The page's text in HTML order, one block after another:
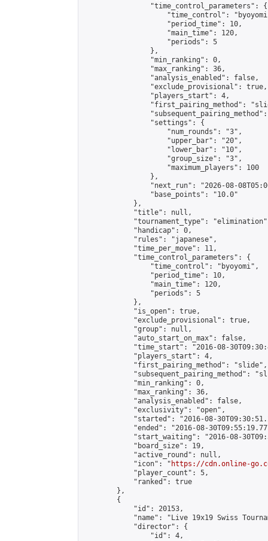
                "time_control_parameters": {
"time_control":
                    "period_time": 10,
                    "main_time": 120,
                    "periods": 5
                },
                "min_ranking": 0,
                "max_ranking": 36,
                "analysis_enabled": false,
                "exclude_provisional": true,
                "players_start": 4,
"first_pairing_method":
                "settings": {
                    "num_rounds": "3",
                    "upper_bar": "20",
                    "lower_bar": "10",
                    "group_size": "3",
                    "maximum_players": 100
                },
"next_run": "2026-08-
                "base_points": "10.0"
            },
            "title": null,
"tournament_type":
            "handicap": 0,
            "rules": "japanese",
            "time_per_move": 11,
            "time_control_parameters": {
                "time_control": "byoyomi",
                "period_time": 10,
                "main_time": 120,
                "periods": 5
            },
            "is_open": true,
            "exclude_provisional": true,
            "group": null,
            "auto_start_on_max": false,
"time_start": "2016-08-
            "players_start": 4,
            "first_pairing_method": "slide",
"subsequent_pairing_method":
            "min_ranking": 0,
            "max_ranking": 36,
            "analysis_enabled": false,
            "exclusivity": "open",
"started": "2016-08-
"ended": "2016-08-
"start_waiting": "2016-08-
            "board_size": 19,
            "active_round": null,
            "icon": "
https://cdn.online-
            "player_count": 5,
            "ranked": true
        },
        {
            "id": 20153,
"name": "Live 19x19 Swiss
            "director": {
                "id": 4,